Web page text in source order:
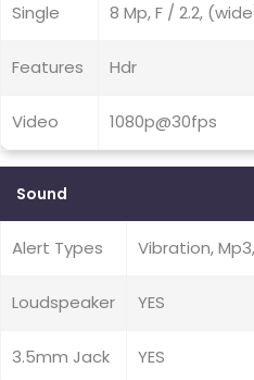
Single 8 Mp, F / 2.2,
Features Hdr
Video 1080p@30fps
Sound
Alert Types Vibration,
Loudspeaker YES
3.5mm Jack YES